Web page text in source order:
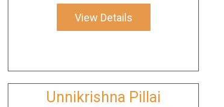
View Details
Unnikrishna Pillai